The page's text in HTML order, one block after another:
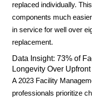
replaced individually.
components much
in service for well over
replacement.
Data Insight: 73% of
Longevity Over
A 2023 Facility
professionals prioritize